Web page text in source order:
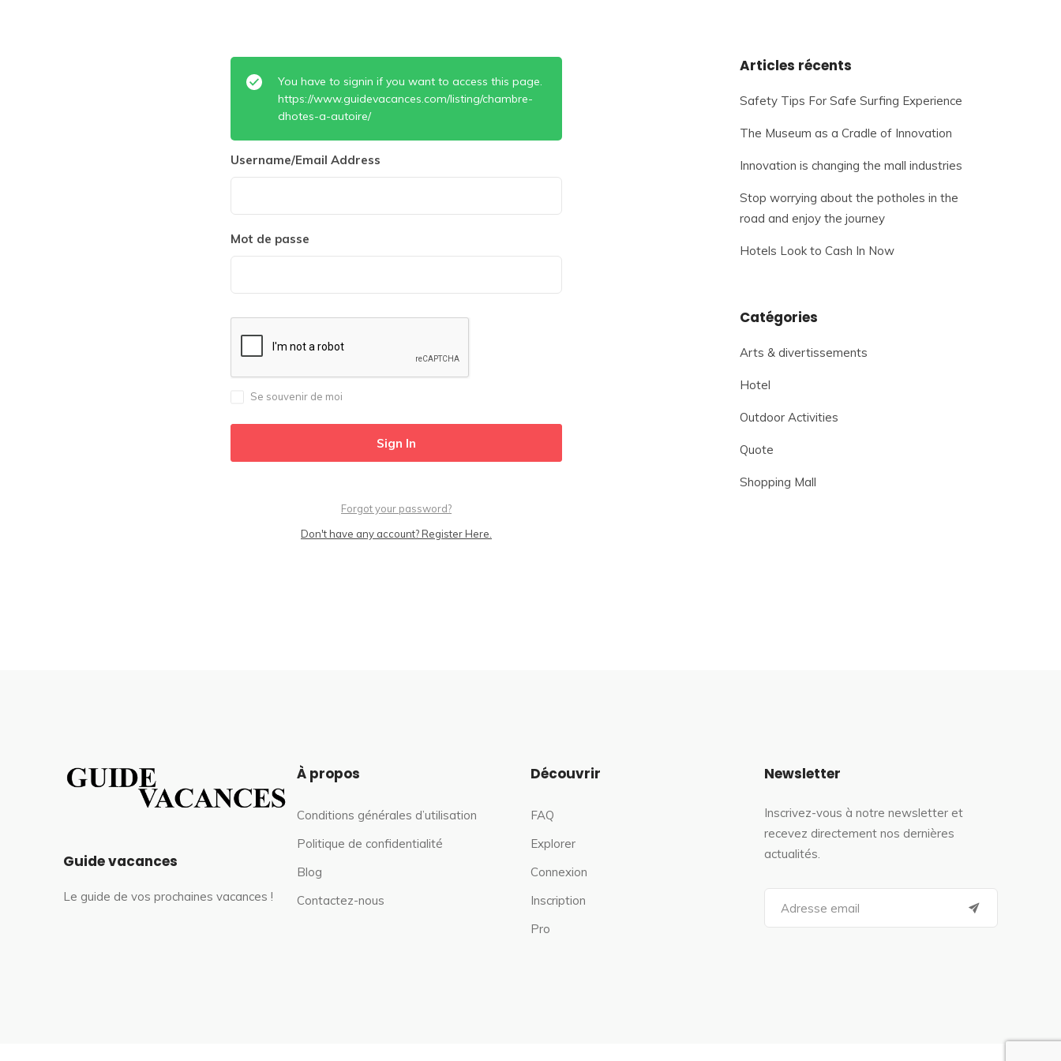
You have to signin if you want to access this page.
https://www.guidevacances.com/listing/chambre-
dhotes-a-autoire/
Username/Email Address
Mot de passe
Se souvenir de moi
Forgot your password?
Don't have any account? Register Here.
Articles récents
Safety Tips For Safe Surfing Experience
The Museum as a Cradle of Innovation
Innovation is changing the mall industries
Stop worrying about the potholes in the
road and enjoy the journey
Hotels Look to Cash In Now
Catégories
Arts & divertissements
Hotel
Outdoor Activities
Quote
Shopping Mall
Guide vacances
Le guide de vos prochaines vacances !
À propos
Conditions générales d’utilisation
Politique de confidentialité
Blog
Contactez-nous
Découvrir
FAQ
Explorer
Connexion
Inscription
Pro
Newsletter
Inscrivez-vous à notre newsletter et
recevez directement nos dernières
actualités.
a